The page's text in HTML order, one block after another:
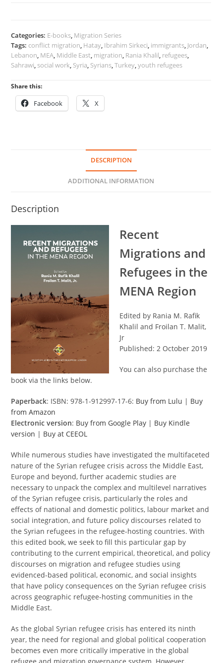
MENA
Region
quantity
Categories: E-books Migration Series
Tags: conflict migration Hatay Ibrahim Sirkeci immigrants Jordan
Lebanon MEA Middle East migration Rania Khalil refugees
Sahrawi social work Syria Syrians ,Turkey ,youth refugees
Share this:
Facebook X
DESCRIPTION
ADDITIONAL INFORMATION
Description
Recent
Migrations and
Refugees in the
MENA Region
Edited by Rania M. Rafik
Khalil and Froilan T. Malit,
Jr
Published: 2 October 2019
You can also purchase the
book via the links below.
Paperback: ISBN: 978-1-912997-17-6: Buy from Lulu | Buy
from Amazon
Electronic version: Buy from Google Play | Buy Kindle
version | Buy at CEEOL
While numerous studies have investigated the multifaceted
nature of the Syrian refugee crisis across the Middle East,
Europe and beyond, further academic studies are
necessary to unpack the complex and multilevel narratives
of the Syrian refugee crisis, particularly the roles and
effects of national and domestic politics, labour market and
social integration, and future policy discourses related to
the Syrian refugees in the refugee-hosting countries. With
this edited book, we seek to fill this particular gap by
contributing to the current empirical, theoretical, and policy
discourses on migration and refugee studies using
evidenced-based political, economic, and social insights
that have policy consequences on the Syrian refugee crisis
across geographic refugee-hosting communities in the
Middle East.
As the global Syrian refugee crisis has entered its ninth
year, the need for regional and global political cooperation
becomes even more critically imperative in the global
refugee and migration governance system. However,